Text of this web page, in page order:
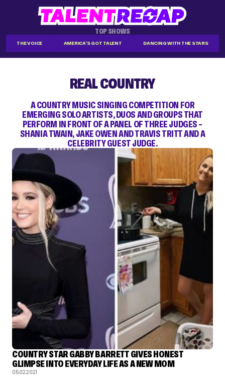
TOP SHOWS
THE VOICE AMERICA'S GOT TALENT DANCING WITH THE STARS
REAL COUNTRY
A COUNTRY MUSIC SINGING COMPETITION FOR
EMERGING SOLO ARTISTS, DUOS AND GROUPS THAT
PERFORM IN FRONT OF A PANEL OF THREE JUDGES –
SHANIA TWAIN, JAKE OWEN AND TRAVIS TRITT AND A
CELEBRITY GUEST JUDGE.
COUNTRY STAR GABBY BARRETT GIVES HONEST
GLIMPSE INTO EVERYDAY LIFE AS A NEW MOM
05.02.2021